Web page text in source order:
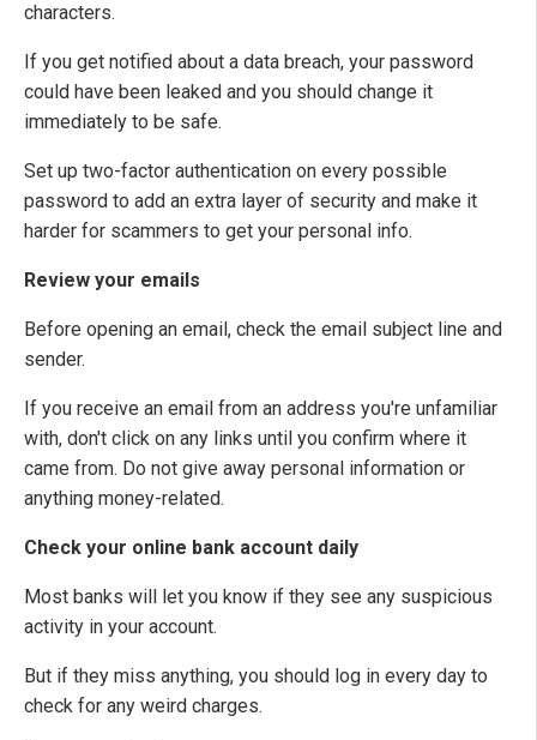
characters.
If you get notified about a data breach, your password
could have been leaked and you should change it
immediately to be safe.
Set up two-factor authentication on every possible
password to add an extra layer of security and make it
harder for scammers to get your personal info.
Review your emails
Before opening an email, check the email subject line and
sender.
If you receive an email from an address you're unfamiliar
with, don't click on any links until you confirm where it
came from. Do not give away personal information or
anything money-related.
Check your online bank account daily
Most banks will let you know if they see any suspicious
activity in your account.
But if they miss anything, you should log in every day to
check for any weird charges.